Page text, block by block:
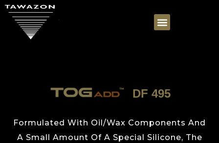
DF 495
Formulated With Oil/Wax Components And
A Small Amount Of A Special Silicone, The